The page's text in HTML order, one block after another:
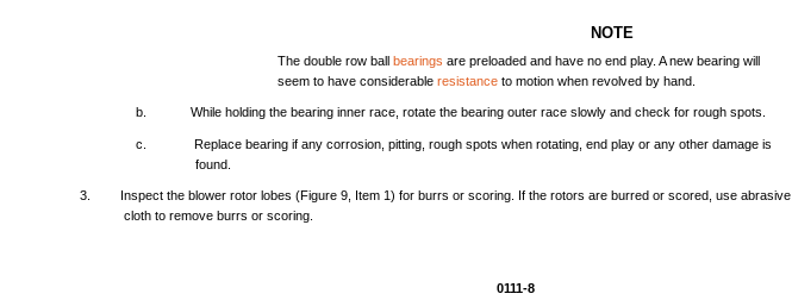
NOTE
The double row ball bearings are preloaded and have noend play. Anew bearing will
seem tohave considerable resistance tomotion when revolved byhand.
b. While holding the bearing inner race, rotate the bearing outer race slowly and check for rough spots.
c. Replace bearing ifany corrosion, pitting, rough spots when rotating, end play orany other damage is
found.
3. Inspect the blower rotor lobes (Figure 9, Item 1)for burrs orscoring. Ifthe rotors are burred orscored, use abrasive
cloth toremove burrs orscoring.
0111-8